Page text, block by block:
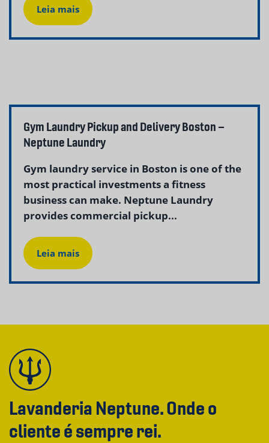
Leia mais
Gym Laundry Pickup and Delivery Boston –
Neptune Laundry
Gym laundry service in Boston is one of the
most practical investments a fitness
business can make. Neptune Laundry
provides commercial pickup...
Leia mais
Lavanderia Neptune. Onde o
cliente é sempre rei.